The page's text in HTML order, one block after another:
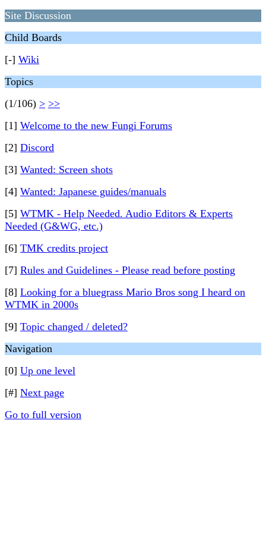
Site Discussion
Child Boards
[-] Wiki
Topics
(1/106) > >>
[1] Welcome to the new Fungi Forums
[2] Discord
[3] Wanted: Screen shots
[4] Wanted: Japanese guides/manuals
[5] WTMK - Help Needed. Audio Editors & Experts
Needed (G&WG, etc.)
[6] TMK credits project
[7] Rules and Guidelines - Please read before posting
[8] Looking for a bluegrass Mario Bros song I heard on
WTMK in 2000s
[9] Topic changed / deleted?
Navigation
[0] Up one level
[#] Next page
Go to full version